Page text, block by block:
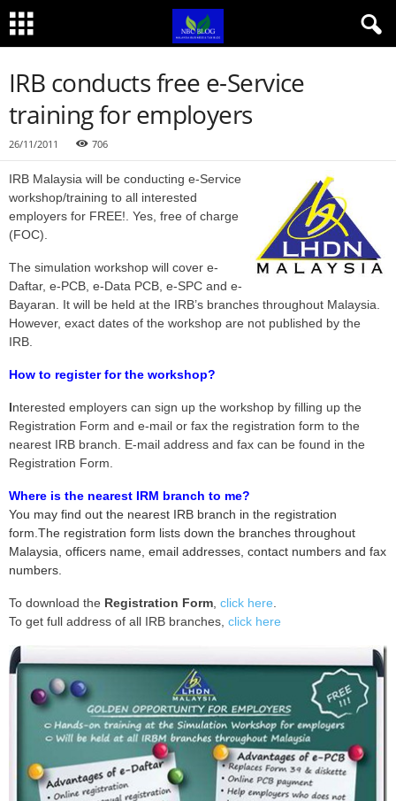
IRB conducts free e-Service
training for employers
26/11/2011 706
IRB Malaysia will be conducting e-Service
workshop/training to all interested
employers for FREE!. Yes, free of charge
(FOC).
The simulation workshop will cover e-
Daftar, e-PCB, e-Data PCB, e-SPC and e-
Bayaran. It will be held at the IRB’s branches throughout Malaysia.
However, exact dates of the workshop are not published by the
IRB.
How to register for the workshop?
Interested employers can sign up the workshop by filling up the
Registration Form and e-mail or fax the registration form to the
nearest IRB branch. E-mail address and fax can be found in the
Registration Form.
Where is the nearest IRM branch to me?
You may find out the nearest IRB branch in the registration
form.The registration form lists down the branches throughout
Malaysia, officers name, email addresses, contact numbers and fax
numbers.
To download the Registration Form click here
To get full address of all IRB branches, click here